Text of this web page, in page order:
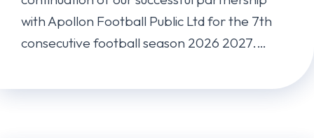
with Apollon Football Public Ltd for the 7th
consecutive football season 2026 2027.…